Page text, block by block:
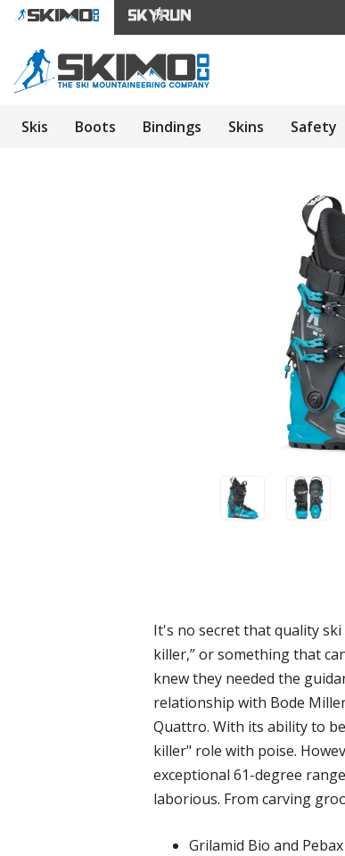
Skis Boots Bindings Skins Safety
It's no secret that quality ski
killer,” or something that
knew they needed the
relationship with Bode
Quattro. With its ability to
killer" role with poise.
exceptional 61-degree
laborious. From carving
Grilamid Bio and